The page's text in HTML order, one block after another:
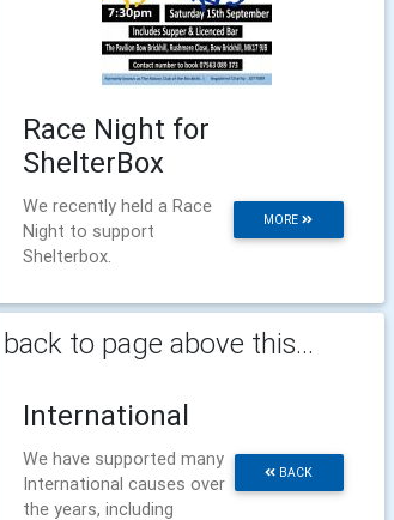
Race Night for
ShelterBox
MORE
We recently held a Race
Night to support
Shelterbox.
back to page above this...
International
BACK
We have supported many
International causes over
the years, including